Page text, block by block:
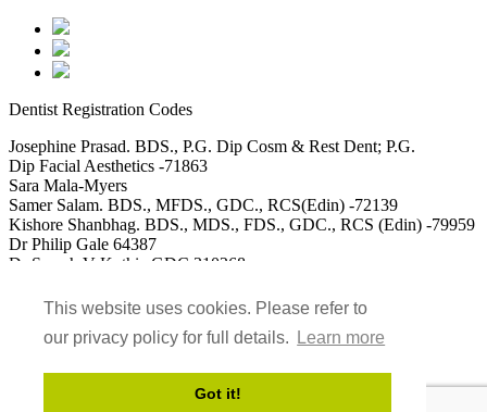
This website uses cookies. Please refer to
our privacy policy for full details.
Learn more
Got it!
Dentist Registration Codes
Josephine Prasad. BDS., P.G. Dip Cosm & Rest Dent; P.G.
Dip Facial Aesthetics -71863
Sara Mala-Myers
Samer Salam. BDS., MFDS., GDC., RCS(Edin) -72139
Kishore Shanbhag. BDS., MDS., FDS., GDC., RCS (Edin) -79959
Dr Philip Gale 64387
Dr Saarah V Kothia GDC 310268
Dr Mohammed Saad Ali GDC 152117